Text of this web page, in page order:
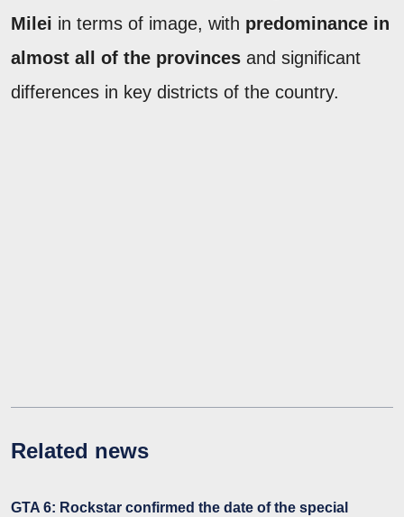
Milei in terms of image, with predominance in
almost all of the provinces and significant
differences in key districts of the country.
Related news
GTA 6: Rockstar confirmed the date of the special